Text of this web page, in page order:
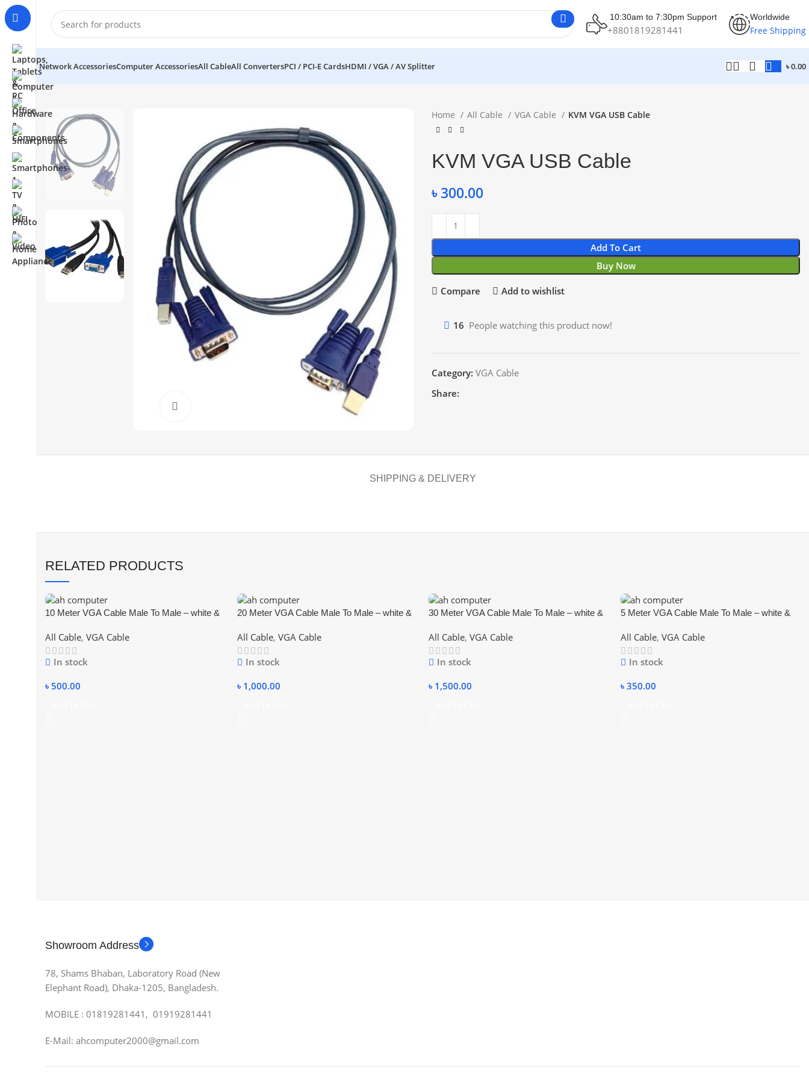
10:30am to 7:30pm Support
+8801819281441
Worldwide
Free Shipping
Network AccessoriesComputer AccessoriesAll CableAll ConvertersPCI / PCI-E CardsHDMI / VGA / AV Splitter ৳0.00
Home All Cable VGA Cable KVM VGA USB Cable
KVM VGA USB Cable
৳300.00
Add To Cart
Buy Now
Compare Add to wishlist
16 People watching this product now!
Category: VGA Cable
Share:
SHIPPING & DELIVERY
RELATED PRODUCTS
10 Meter VGA Cable Male To Male – white &
All Cable, VGA Cable
In stock
৳ 500.00
20 Meter VGA Cable Male To Male – white &
All Cable, VGA Cable
In stock
৳ 1,000.00
30 Meter VGA Cable Male To Male – white &
All Cable, VGA Cable
In stock
৳ 1,500.00
5 Meter VGA Cable Male To Male – white &
All Cable, VGA Cable
In stock
৳ 350.00
Showroom Address
78, Shams Bhaban, Laboratory Road (New
Elephant Road), Dhaka-1205, Bangladesh.
MOBILE : 01819281441, 01919281441
E-Mail: ahcomputer2000@gmail.com